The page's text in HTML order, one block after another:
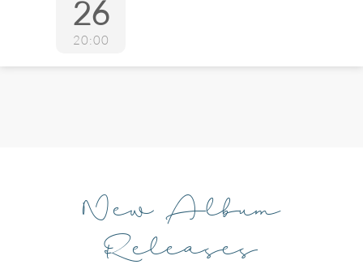
26
20:00
New Album
Releases